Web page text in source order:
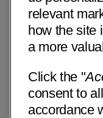
relevant
how the site
a more
Click the "
consent to
accordance